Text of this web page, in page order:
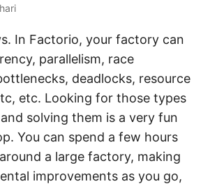
In Factorio, your factory can
parallelism, race
deadlocks, resource
etc. Looking for those types
solving them is a very fun
You can spend a few hours
a large factory, making
improvements as you go,